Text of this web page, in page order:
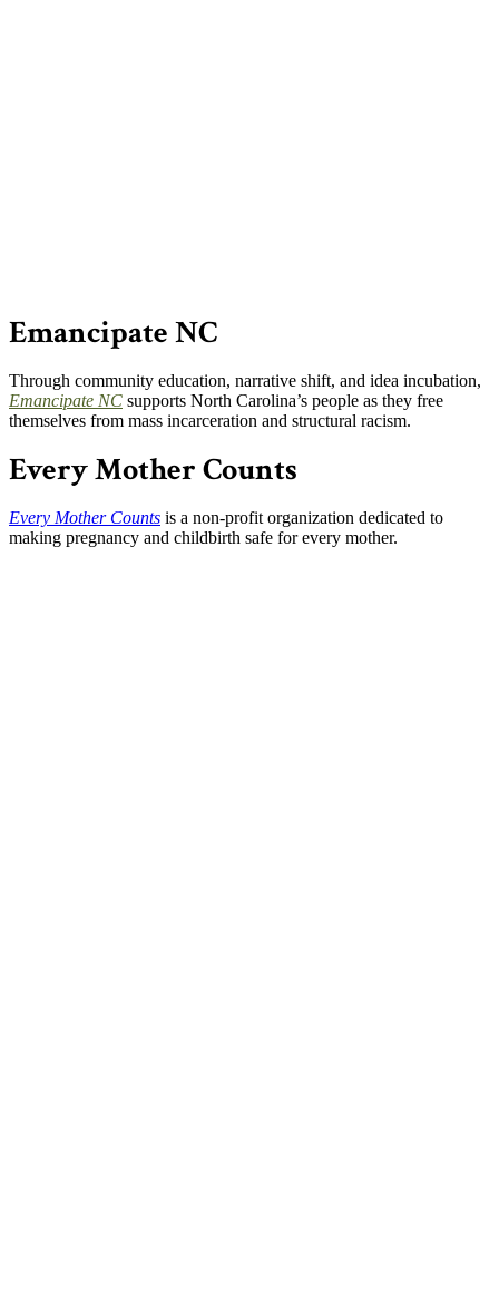
Emancipate NC
Through community education, narrative shift, and idea incubation,
Emancipate NC supports North Carolina’s people as they free
themselves from mass incarceration and structural racism.
Every Mother Counts
Every Mother Counts is a non-profit organization dedicated to
making pregnancy and childbirth safe for every mother.